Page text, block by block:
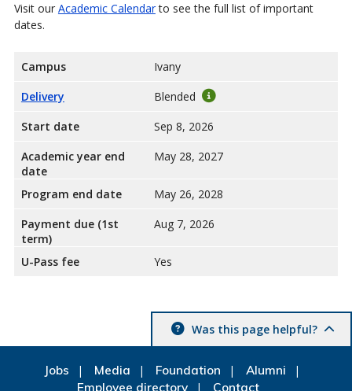
Visit our Academic Calendarto see the full list of important
dates.
Campus
Ivany
Delivery
Blended
Start date
Sep 8, 2026
Academic year end
date
May 28, 2027
Program end date
May 26, 2028
Payment due (1st
term)
Aug 7, 2026
U-Pass fee Yes
Was this page helpful?
Jobs Media Foundation
Alumni
Employee directory
Contact